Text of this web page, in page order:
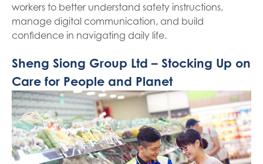
workers to better understand safety instructions,
manage digital communication, and build
confidence in navigating daily life.
Sheng Siong Group Ltd – Stocking Up on
Care for People and Planet